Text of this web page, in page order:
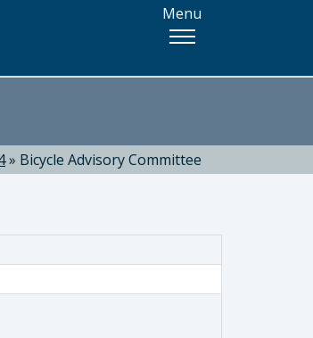
Menu
» Bicycle Advisory Committee